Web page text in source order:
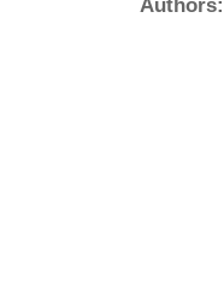
Authors: